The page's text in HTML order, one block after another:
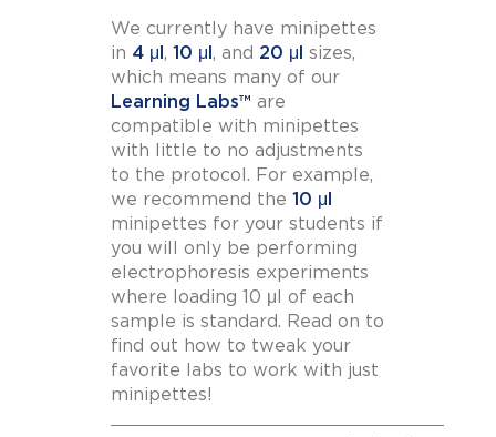
We currently have minipettes
in 4 μl , 10 μl , and 20 μl
sizes,
which means many of our
Learning Labs™ are
compatible with minipettes
with little to no adjustments
to the protocol. For example,
we recommend the 10 μl
minipettes for your students if
you will only be performing
electrophoresis experiments
where loading 10 μl of each
sample is standard. Read on to
find out how to tweak your
favorite labs to work with just
minipettes!